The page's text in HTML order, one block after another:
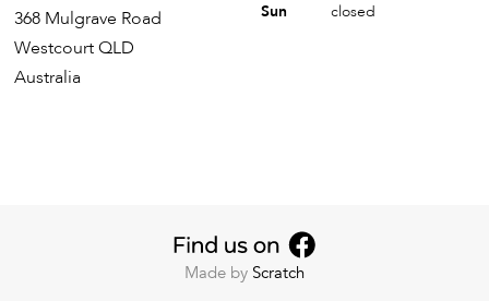
368 Mulgrave Road
Westcourt QLD
Australia
Sun
closed
Made by Scratch